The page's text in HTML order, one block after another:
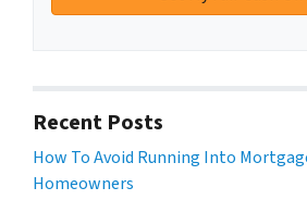
Recent Posts
How To Avoid Running Into
Homeowners